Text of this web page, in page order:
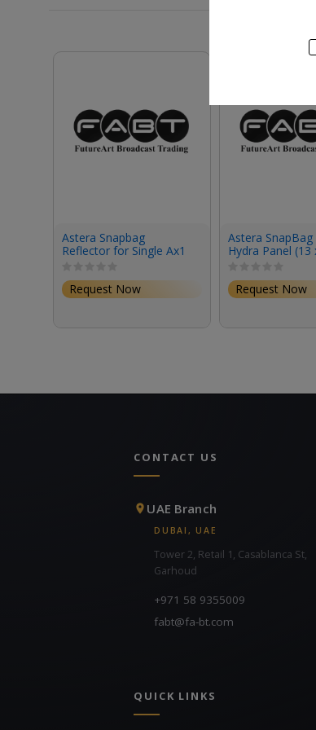
Astera Snapbag
Reflector for Single Ax1
Pixel and Titan Tube
Request Now
Astera
Hydra Panel (13
Request Now
CONTACT US
UAE Branch
DUBAI, UAE
Tower 2, Retail 1, Casablanca St,
Garhoud
+971 58 9355009
fabt@fa-bt.com
QUICK LINKS